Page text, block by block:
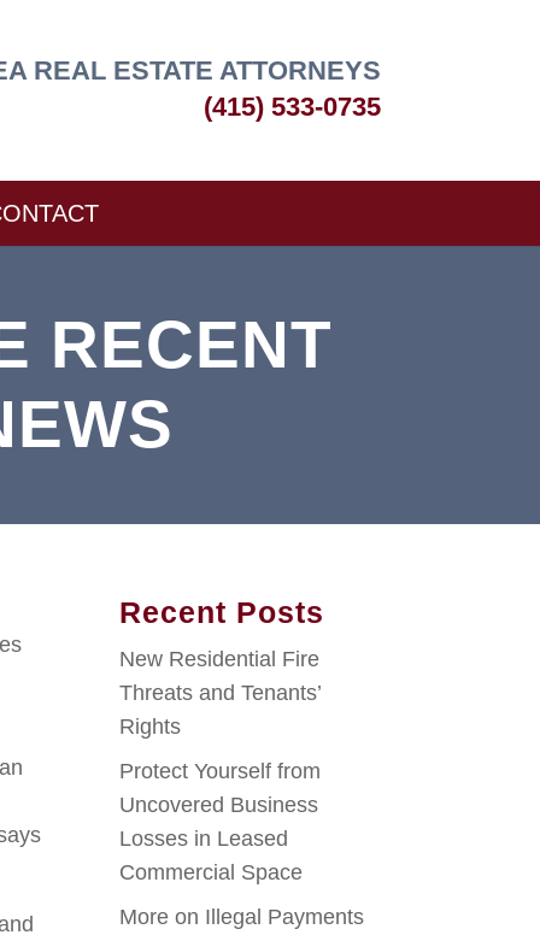
REAL ESTATE ATTORNEYS
(415) 533-0735
RECENT
Recent Posts
New Residential Fire
Threats and Tenants’
Rights
Protect Yourself from
Uncovered Business
Losses in Leased
Commercial Space
More on Illegal Payments